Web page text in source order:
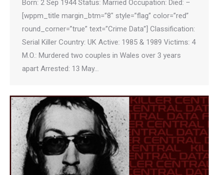
Born: 2 Sep 1944 Status: Married Occupation: Died: –
[wppm_title margin_btm=”8″ style=”flag” color=”red”
round_corner=”true” text=”Crime Data”] Classification:
Serial Killer Country: UK Active: 1985 & 1989 Victims: 4
M.O.: Murdered two couples in Wales over 3 years
apart Arrested: 13 May…